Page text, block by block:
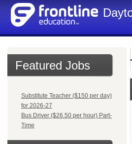
Featured Jobs
Substitute Teacher ($150 per day)
for 2026-27
Bus Driver ($26.50 per hour) Part-
Time